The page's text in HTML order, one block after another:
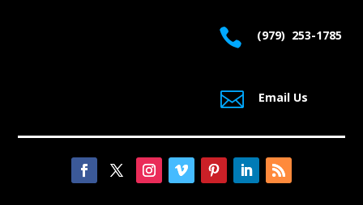
 (979) 253-1785
 Email Us